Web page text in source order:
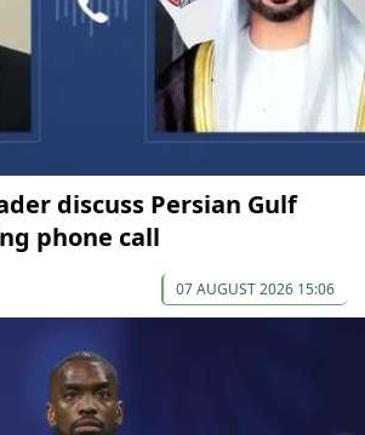
discuss Persian Gulf
phone call
07 AUGUST 2026 15:06